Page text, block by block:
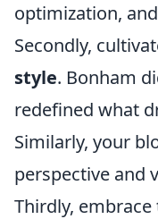
optimization,
Secondly,
style. Bonham
redefined what
Similarly, your
perspective and
Thirdly,